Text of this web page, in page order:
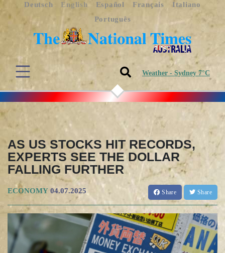
Deutsch English Español Français
Italiano
Português
Weather - Sydney 7°C
AS US STOCKS HIT RECORDS,
EXPERTS SEE THE DOLLAR
FALLING FURTHER
ECONOMY 04.07.2025 Share Share